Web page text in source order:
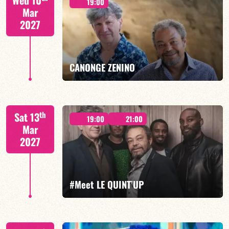
FIND OUT MORE BOOK
Mar
2027
CANONGE ZENINO
Mario Canonge / Michel Zenino
BOOK
Sat 13th
Mar
2027
19:00 21:00
#Meet LE QUINT’UP
M. CANONGE / A. DOLMEN / M. ZENINO / R.